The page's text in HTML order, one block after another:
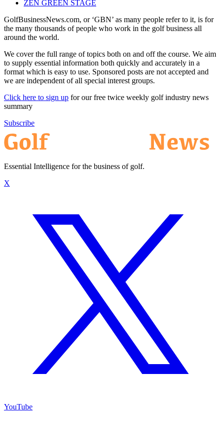
ZEN GREEN STAGE
GolfBusinessNews.com, or ‘GBN’ as many people refer to it, is for
the many thousands of people who work in the golf business all
around the world.
We cover the full range of topics both on and off the course. We aim
to supply essential information both quickly and accurately in a
format which is easy to use. Sponsored posts are not accepted and
we are independent of all special interest groups.
Click here to sign up for our free twice weekly golf industry news
summary
Subscribe
Essential Intelligence for the business of golf.
X
YouTube